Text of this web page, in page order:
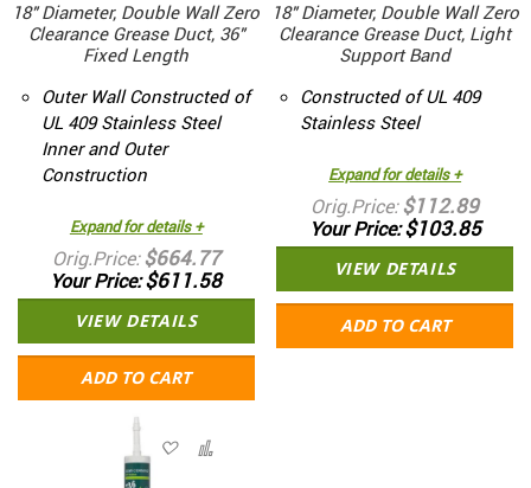
18" Diameter, Double Wall Zero
Clearance Grease Duct, 36"
Fixed Length
Outer Wall Constructed of
UL 409 Stainless Steel
Inner and Outer
Construction
Expand for details +
Orig.Price $664.77
Your Price $611.58
VIEW DETAILS
ADD TO CART
18" Diameter, Double Wall Zero
Clearance Grease Duct, Light
Support Band
Constructed of UL 409
Stainless Steel
Expand for details +
Orig.Price $112.89
Your Price $103.85
VIEW DETAILS
ADD TO CART